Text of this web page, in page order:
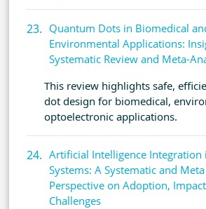
Quantum Dots in Biomedical
Environmental Applications:
Systematic Review and Meta-
This review highlights safe,
dot design for biomedical,
optoelectronic applications.
Artificial Intelligence Integration
Systems: A Systematic and
Perspective on Adoption,
Challenges